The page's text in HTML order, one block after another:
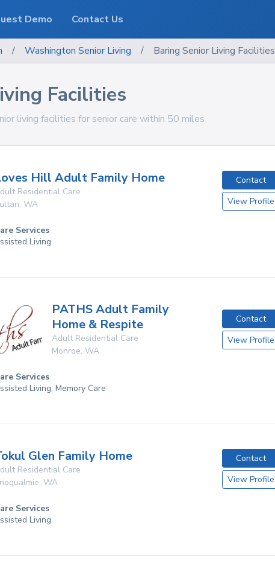
/ Washington Senior Living / Baring Senior Living Facilities
Facilities
living facilities for senior care within 50 miles
Hill Adult Family Home
Residential Care
, WA
Contact
View Profile
Services
Living
PATHS Adult Family
Home & Respite
Adult Residential Care
Monroe, WA
Contact
View Profile
Services
Living, Memory Care
Glen Family Home
Residential Care
, WA
Contact
View Profile
Services
Living
Demo Contact Us